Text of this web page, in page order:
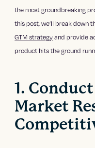
the most groundbreaking
this post, we’ll break down
GTM strategyand provide
product hits the ground
1.
Market